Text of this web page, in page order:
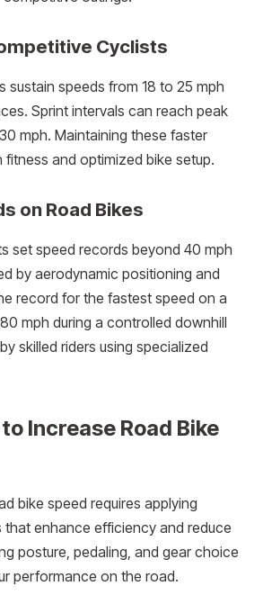
Cyclists
sustain speeds from 18 to 25 mph
Sprint intervals can reach peak
mph. Maintaining these faster
fitness and optimized bike setup.
on Road Bikes
set speed records beyond 40 mph
by aerodynamic positioning and
record for the fastest speed on a
mph during a controlled downhill
skilled riders using specialized
Increase Road Bike
bike speed requires applying
enhance efficiency and reduce
posture, pedaling, and gear choice
performance on the road.